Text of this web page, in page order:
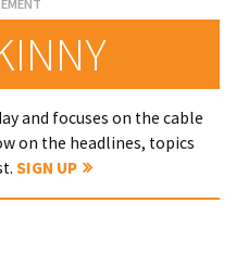
and focuses on the cable
on the headlines, topics
SIGN UP